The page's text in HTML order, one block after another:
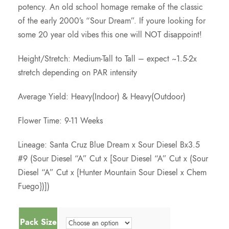
potency. An old school homage remake of the classic
of the early 2000’s “Sour Dream”. If youre looking for
some 20 year old vibes this one will NOT disappoint!
Height/Stretch: Medium-Tall to Tall – expect ~1.5-2x
stretch depending on PAR intensity
Average Yield: Heavy(Indoor) & Heavy(Outdoor)
Flower Time: 9-11 Weeks
Lineage: Santa Cruz Blue Dream x Sour Diesel Bx3.5
#9 (Sour Diesel “A” Cut x [Sour Diesel “A” Cut x (Sour
Diesel “A” Cut x {Hunter Mountain Sour Diesel x Chem
Fuego})])
Pack Size